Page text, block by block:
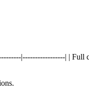
|-----------------| |